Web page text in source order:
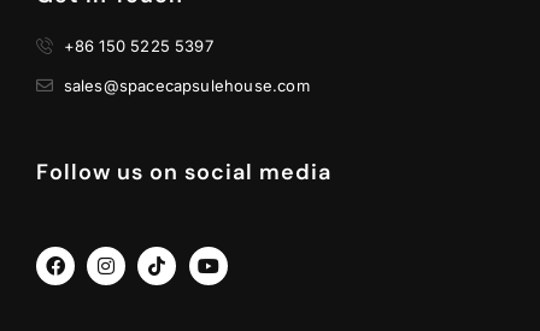
+86 150 5225 5397
sales@spacecapsulehouse.com
Follow us on social media